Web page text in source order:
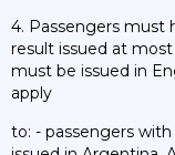
4. Passengers must
result issued at
must be issued in
apply
to: - passengers